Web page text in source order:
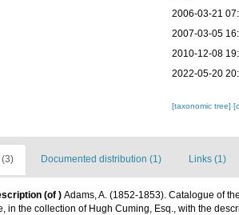
2006-03-21
2007-03-05
2010-12-08
2022-05-20
[taxonomic tree]
Documented distribution (1) Links (1)
(of ) Adams, A. (1852-1853). Catalogue of
in the collection of Hugh Cuming, Esq., with the